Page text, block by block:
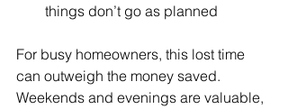
things don’t go as planned
For busy homeowners, this lost time
can outweigh the money saved.
Weekends and evenings are valuable,